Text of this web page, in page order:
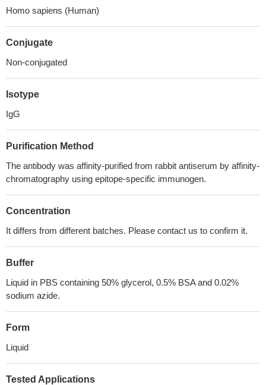
Homo sapiens (Human)
Conjugate
Non-conjugated
Isotype
IgG
Purification Method
The antibody was affinity-purified from rabbit antiserum by affinity-
chromatography using epitope-specific immunogen.
Concentration
It differs from different batches. Please contact us to confirm it.
Buffer
Liquid in PBS containing 50% glycerol, 0.5% BSA and 0.02%
sodium azide.
Form
Liquid
Tested Applications